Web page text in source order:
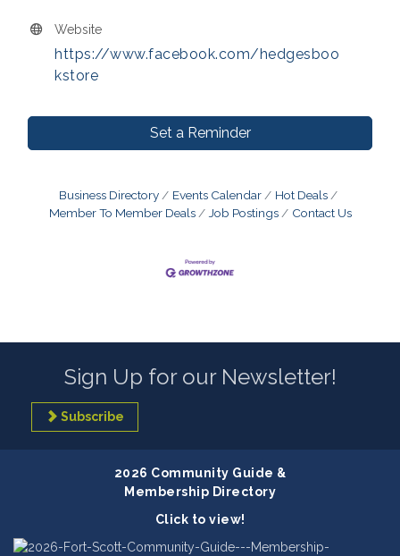
Website
https://www.facebook.com/hedgesboo
kstore
Set a Reminder
Business Directory Events Calendar
Hot Deals
Member To Member Deals
Job Postings Contact Us
Sign Up for our Newsletter!
Subscribe
2026 Community Guide &
Membership Directory
Click to view!